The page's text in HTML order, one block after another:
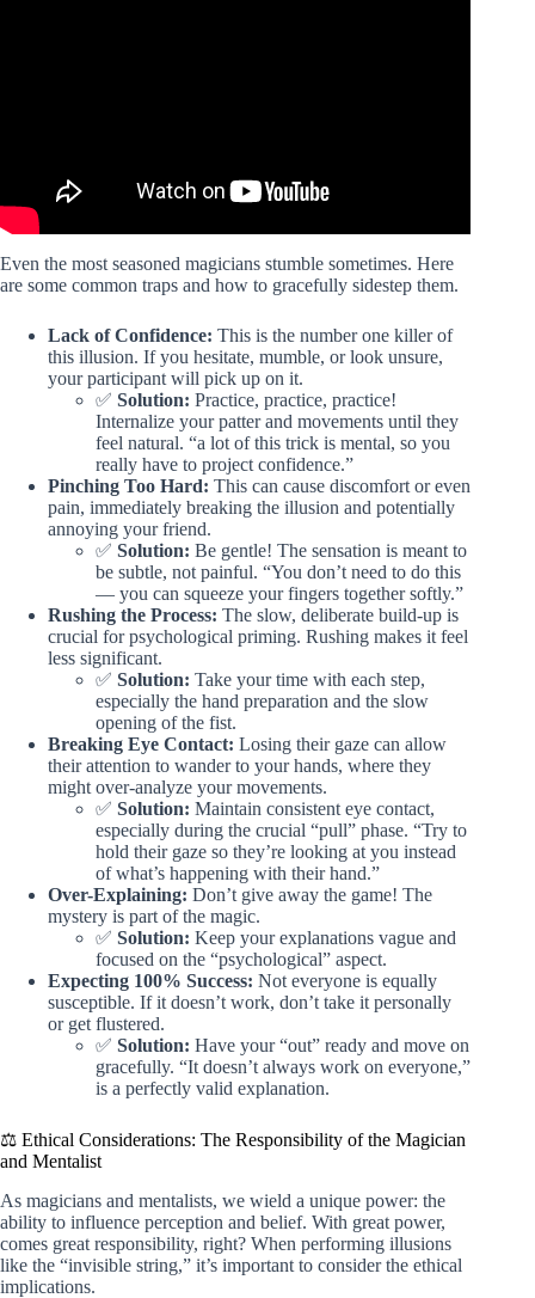
Even the most seasoned magicians stumble sometimes. Here
are some common traps and how to gracefully sidestep them.
Lack of Confidence: This is the number one killer of
this illusion. If you hesitate, mumble, or look unsure,
your participant will pick up on it.
✅ Solution: Practice, practice, practice!
Internalize your patter and movements until they
feel natural. “a lot of this trick is mental, so you
really have to project confidence.”
Pinching Too Hard: This can cause discomfort or even
pain, immediately breaking the illusion and potentially
annoying your friend.
✅ Solution: Be gentle! The sensation is meant to
be subtle, not painful. “You don’t need to do this
— you can squeeze your fingers together softly.”
Rushing the Process: The slow, deliberate build-up is
crucial for psychological priming. Rushing makes it feel
less significant.
✅ Solution: Take your time with each step,
especially the hand preparation and the slow
opening of the fist.
Breaking Eye Contact: Losing their gaze can allow
their attention to wander to your hands, where they
might over-analyze your movements.
✅ Solution: Maintain consistent eye contact,
especially during the crucial “pull” phase. “Try to
hold their gaze so they’re looking at you instead
of what’s happening with their hand.”
Over-Explaining: Don’t give away the game! The
mystery is part of the magic.
✅ Solution: Keep your explanations vague and
focused on the “psychological” aspect.
Expecting 100% Success: Not everyone is equally
susceptible. If it doesn’t work, don’t take it personally
or get flustered.
✅ Solution: Have your “out” ready and move on
gracefully. “It doesn’t always work on everyone,”
is a perfectly valid explanation.
⚖️ Ethical Considerations: The Responsibility of the Magician
and Mentalist
As magicians and mentalists, we wield a unique power: the
ability to influence perception and belief. With great power,
comes great responsibility, right? When performing illusions
like the “invisible string,” it’s important to consider the ethical
implications.